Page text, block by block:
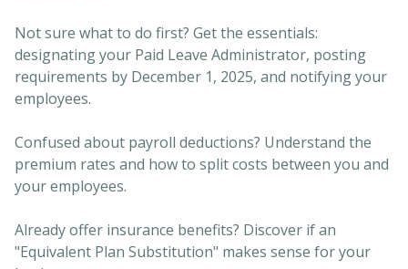
Not sure what to do first? Get the essentials:
designating your Paid Leave Administrator, posting
requirements by December 1, 2025, and notifying your
employees.
Confused about payroll deductions? Understand the
premium rates and how to split costs between you and
your employees.
Already offer insurance benefits? Discover if an
"Equivalent Plan Substitution" makes sense for your